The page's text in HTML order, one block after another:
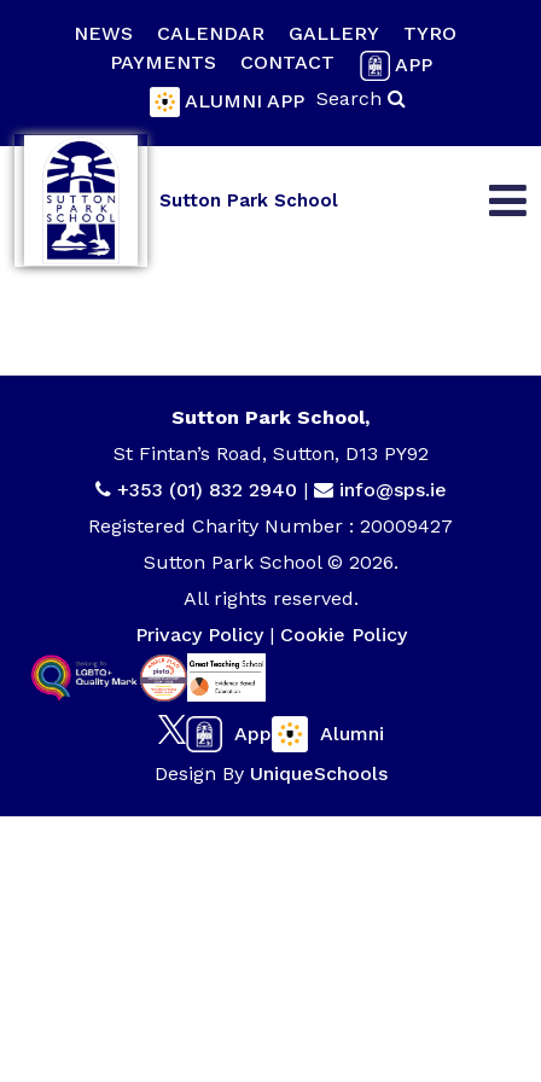
NEWS CALENDAR GALLERY
TYRO
PAYMENTS
CONTACT
APP
ALUMNI APP Search
Sutton Park School
Sutton Park School,
St Fintan’s Road, Sutton, D13 PY92
+353 (01) 832 2940 |
info@sps.ie
Registered Charity Number : 20009427
Sutton Park School © 2026.
All rights reserved.
Privacy Policy| Cookie Policy
App
Alumni
Design By UniqueSchools